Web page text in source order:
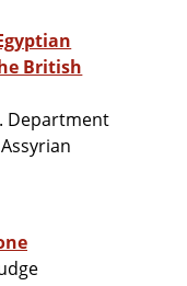
British
Department